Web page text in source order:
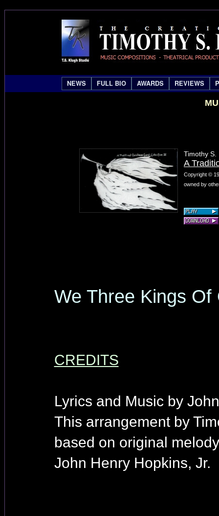
NEWS FULL BIO AWARDS REVIEWS
Timothy S.
A
Copyright ©
owned by
We Three Kings Of
CREDITS
Lyrics and Music by
This arrangement by
based on original
John Henry Hopkins, Jr.